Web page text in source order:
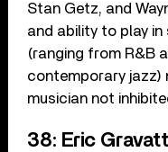
Stan Getz, and
and ability to play
(ranging from R&B
contemporary jazz)
musician not
38: Eric